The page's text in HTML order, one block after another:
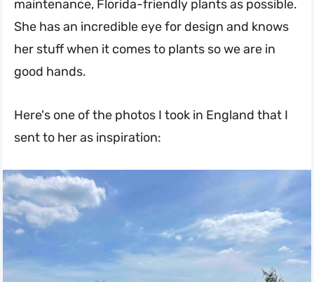
maintenance, Florida-friendly plants as possible.
She has an incredible eye for design and knows
her stuff when it comes to plants so we are in
good hands.
Here's one of the photos I took in England that I
sent to her as inspiration: